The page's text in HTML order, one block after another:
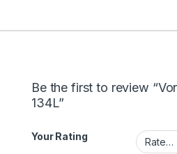
Be the first to review
134L”
Your Rating